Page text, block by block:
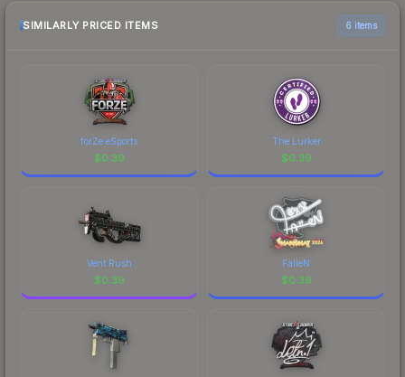
SIMILARLY PRICED ITEMS 6 items
forZe eSports
$0.39
The Lurker
$0.39
Vent Rush
$0.39
FalleN
$0.39